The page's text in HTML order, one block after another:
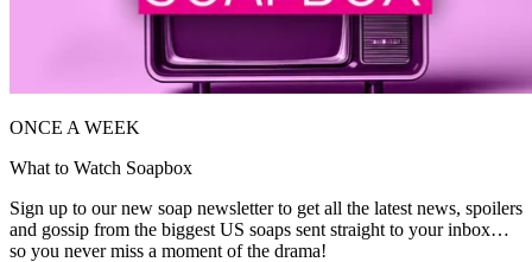
ONCE A WEEK
What to Watch Soapbox
Sign up to our new soap newsletter to get all the latest news, spoilers
and gossip from the biggest US soaps sent straight to your inbox…
so you never miss a moment of the drama!